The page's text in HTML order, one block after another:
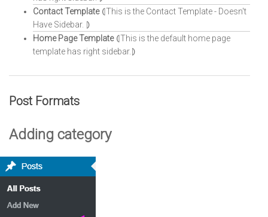
Contact Template⦇This is the Contact Template - Doesn't
Have Sidebar. ⦈
Home Page Template⦇This is the default home page
template has right sidebar.⦈
Post Formats
Adding category